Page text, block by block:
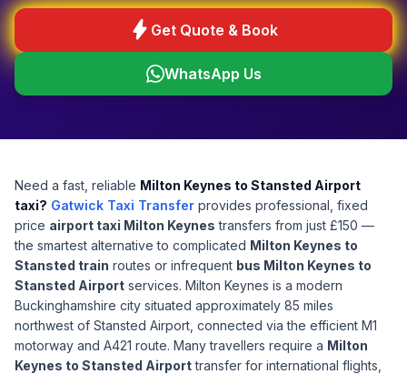
bolt Get Quote & Book
WhatsApp Us
Need a fast, reliable Milton Keynes to Stansted Airport
taxi? Gatwick Taxi Transfer provides professional, fixed
price airport taxi Milton Keynes transfers from just £150 —
the smartest alternative to complicated Milton Keynes to
Stansted train routes or infrequent bus Milton Keynes to
Stansted Airport services. Milton Keynes is a modern
Buckinghamshire city situated approximately 85 miles
northwest of Stansted Airport, connected via the efficient M1
motorway and A421 route. Many travellers require a Milton
Keynes to Stansted Airporttransfer for international flights,